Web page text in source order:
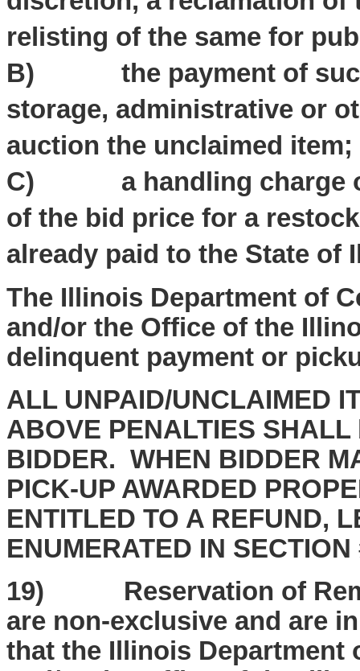
relisting of the same for
B) the payment of such
storage, administrative or
auction the unclaimed item;
C) a handling charge of
of the bid price for a
already paid to the State of
The Illinois Department of
and/or the Office of the
delinquent payment or
ALL UNPAID/UNCLAIMED
ABOVE PENALTIES
BIDDER. WHEN BIDDER
PICK-UP AWARDED
ENTITLED TO A REFUND,
ENUMERATED IN SECTION
19) Reservation of
are non-exclusive and are
that the Illinois Department